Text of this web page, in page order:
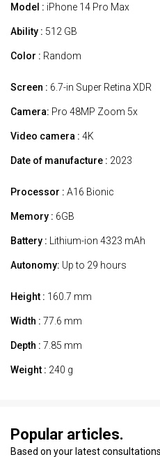
Model : iPhone 14 Pro Max
Ability : 512 GB
Color : Random
Screen : 6.7-in Super Retina XDR
Camera: Pro 48MP Zoom 5x
Video camera : 4K
Date of manufacture : 2023
Processor : A16 Bionic
Memory : 6GB
Battery : Lithium-ion 4323 mAh
Autonomy: Up to 29 hours
Height : 160.7 mm
Width : 77.6 mm
Depth : 7.85 mm
Weight : 240 g
Popular articles.
Based on your latest consultations.